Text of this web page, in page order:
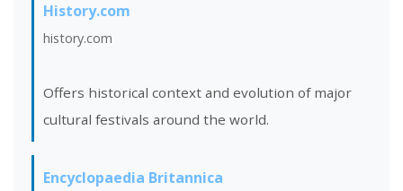
History.com
history.com
Offers historical context and evolution of major
cultural festivals around the world.
Encyclopaedia Britannica